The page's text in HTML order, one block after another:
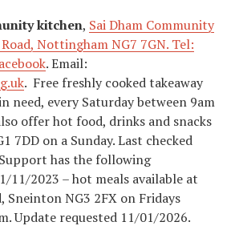
kitchen, Sai Dham Community
Nottingham NG7 7GN. Tel:
. Email:
. Free freshly cooked takeaway
need, every Saturday between 9am
offer hot food, drinks and snacks
7DD on a Sunday. Last checked
has the following
11/2023 – hot meals available at
Sneinton NG3 2FX on Fridays
Update requested 11/01/2026.